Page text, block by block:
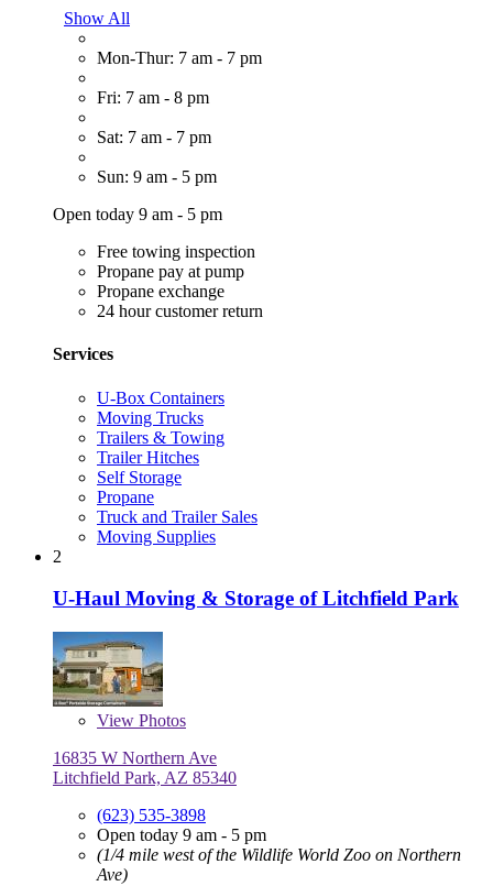
Show All
Mon-Thur: 7 am - 7 pm
Fri: 7 am - 8 pm
Sat: 7 am - 7 pm
Sun: 9 am - 5 pm
Open today 9 am - 5 pm
Free towing inspection
Propane pay at pump
Propane exchange
24 hour customer return
Services
U-Box Containers
Moving Trucks
Trailers & Towing
Trailer Hitches
Self Storage
Propane
Truck and Trailer Sales
Moving Supplies
2
U-Haul Moving & Storage of Litchfield Park
View Photos
16835 W Northern Ave
Litchfield Park, AZ 85340
(623) 535-3898
Open today 9 am - 5 pm
(1/4 mile west of the Wildlife World Zoo on Northern
Ave)